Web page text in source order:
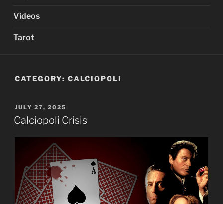
Videos
Tarot
CATEGORY: CALCIOPOLI
POSTED
ON
JULY 27, 2025
Calciopoli Crisis